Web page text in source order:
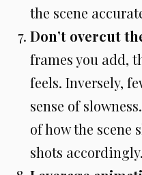
the scene
Don’t overcut
frames you add,
feels. Inversely,
sense of
of how the scene
shots accordingly.